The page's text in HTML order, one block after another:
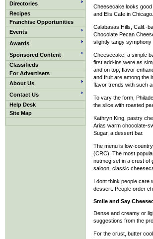
Directories
Recipes
Franchise Opportunities
Events
Awards
Sponsored Content
Classifieds
For Advertisers
About Us
Contact Us
Help Desk
Site Map
Cheesecake looks
and Elis Cafe in
Calabasas Hills, Calif.-
Chocolate Pecan
slightly tangy
Cheesecake, a simple
first add-ins were as
and on top, flavor
and fruit are among the
flavor trends with such
To vary the form,
the slice with roasted
Kathryn King, pastry
Arias warm chocolate-
Sugar, a dessert bar.
The menu is low-
(CRC). The most
nutmeg set in a crust of
saloon, classic
I dont think people care
dessert. People order
Smile and Say
Dense and creamy or
suggestions from the
For the crust, butter